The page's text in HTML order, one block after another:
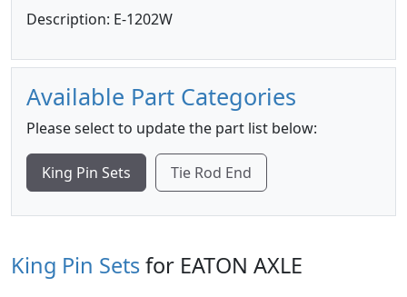
Description: E-1202W
Available Part Categories
Please select to update the part list below:
King Pin Sets Tie Rod End
King Pin Setsfor EATON AXLE